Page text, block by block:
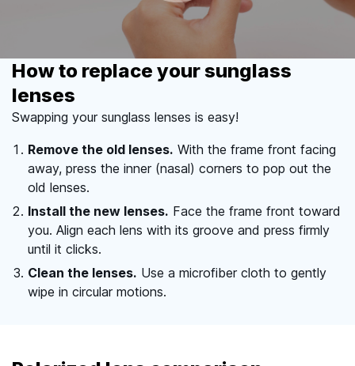
How to replace your sunglass
lenses
Swapping your sunglass lenses is easy!
Remove the old lenses. With the frame front facing
away, press the inner (nasal) corners to pop out the
old lenses.
Install the new lenses. Face the frame front toward
you. Align each lens with its groove and press firmly
until it clicks.
Clean the lenses. Use a microfiber cloth to gently
wipe in circular motions.